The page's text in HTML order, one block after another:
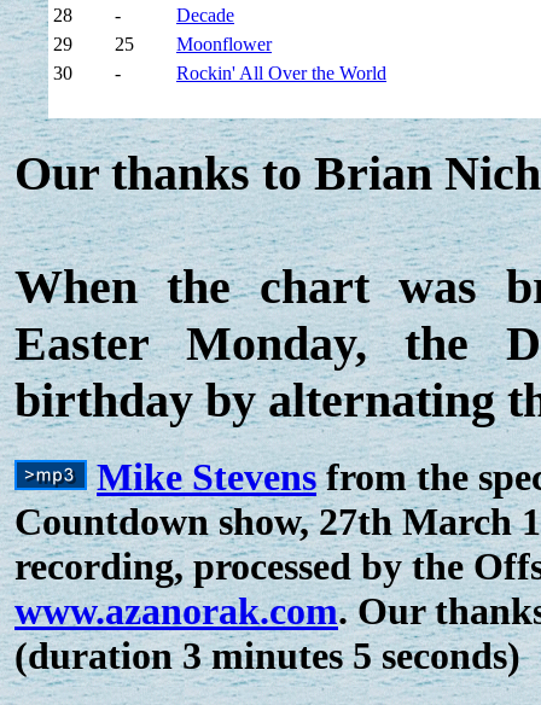
28
-
Decade
29
25
Moonflower
30
- Rockin' All Over the World
Our thanks to Brian
When the chart was
Easter Monday, the
birthday by alternating
Mike Stevensfrom the
Countdown show, 27th March
recording, processed by the
www.azanorak.com. Our
(duration 3 minutes 5 seconds)